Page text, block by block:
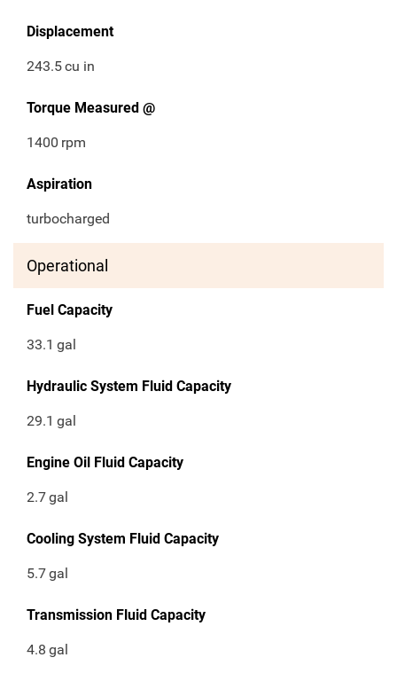
Displacement
243.5cu in
Torque Measured @
1400 rpm
Aspiration
turbocharged
Operational
Fuel Capacity
33.1 gal
Hydraulic System Fluid Capacity
29.1 gal
Engine Oil Fluid Capacity
2.7gal
Cooling System Fluid Capacity
5.7gal
Transmission Fluid Capacity
4.8 gal